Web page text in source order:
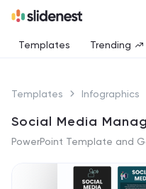
Templates Trending
Templates Infographics
Social Media
PowerPoint Template and